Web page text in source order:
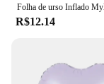
R$12.14